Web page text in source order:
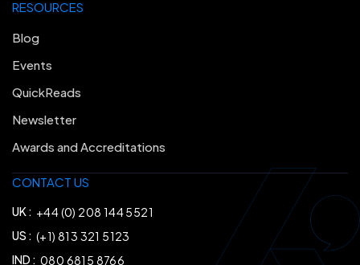
CONTACT US
UK : +44 (0) 208 144 5521
US : (+1) 813 321 5123
IND : 080 6815 8766
RESOURCES
Blog
Events
QuickReads
Newsletter
Awards and Accreditations